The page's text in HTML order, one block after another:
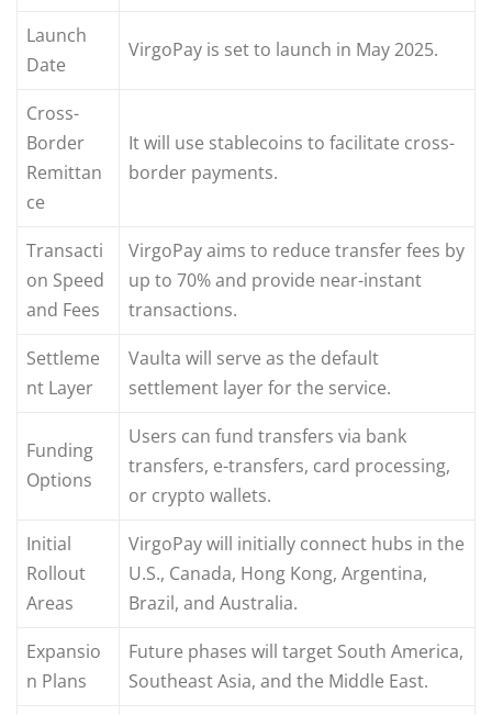
Launch
Date
VirgoPay is set to launch in May 2025.
Cross-
Border
Remittan
ce
It will use stablecoins to facilitate cross-
border payments.
Transacti
on Speed
and Fees
VirgoPay aims to reduce transfer fees by
up to 70% and provide near-instant
transactions.
Settleme
nt Layer
Vaulta will serve as the default
settlement layer for the service.
Funding
Options
Users can fund transfers via bank
transfers, e-transfers, card processing,
or crypto wallets.
Initial
Rollout
Areas
VirgoPay will initially connect hubs in the
U.S., Canada, Hong Kong, Argentina,
Brazil, and Australia.
Expansio
n Plans
Future phases will target South America,
Southeast Asia, and the Middle East.